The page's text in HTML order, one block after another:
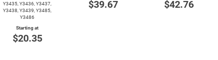
Y3435, Y3436, Y3437,
Y3438, Y3439, Y3485,
Y3486
Starting at
$20.35
$39.67 $42.76